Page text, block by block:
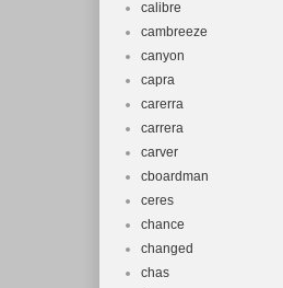
calibre
cambreeze
canyon
capra
carerra
carrera
carver
cboardman
ceres
chance
changed
chas